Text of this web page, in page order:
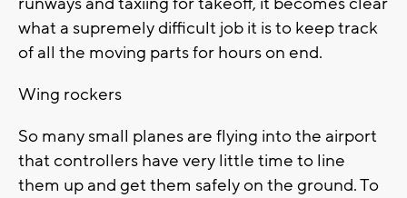
what a supremely difficult job it is to keep track
of all the moving parts for hours on end.
Wing rockers
So many small planes are flying into the airport
that controllers have very little time to line
them up and get them safely on the ground. To